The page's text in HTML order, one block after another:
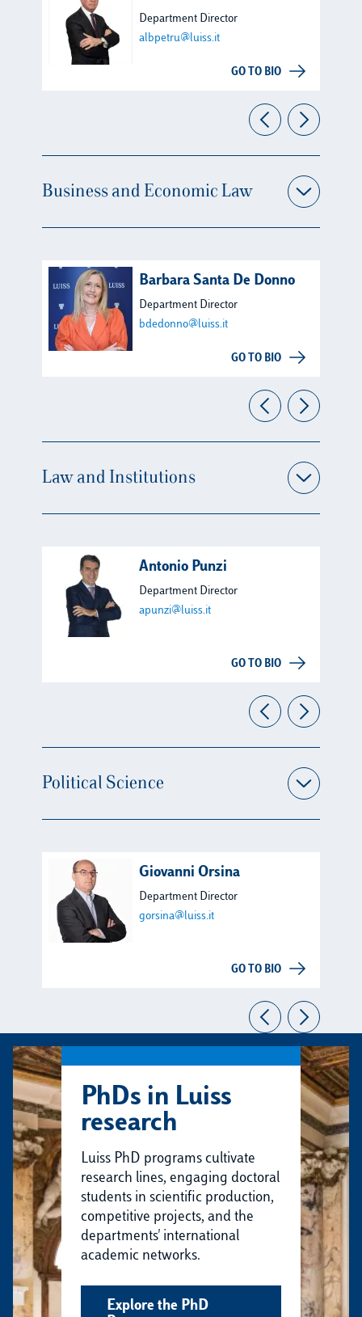
Department Director
albpetru@luiss.it
GO TO BIO
Business and Economic Law
Barbara Santa De Donno
Department Director
bdedonno@luiss.it
GO TO BIO
Law and Institutions
Antonio Punzi
Department Director
apunzi@luiss.it
GO TO BIO
Political Science
Giovanni Orsina
Department Director
gorsina@luiss.it
GO TO BIO
PhDs in Luiss
research
Luiss PhD programs cultivate
research lines, engaging doctoral
students in scientific production,
competitive projects, and the
departments' international
academic networks.
Explore the PhD